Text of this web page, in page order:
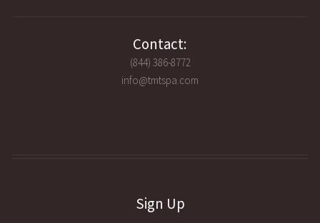
Contact:
(844) 386-8772
info@tmtspa.com
Sign Up